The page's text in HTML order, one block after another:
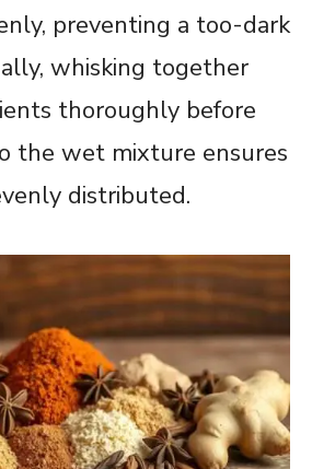
preventing a too-dark
whisking together
thoroughly before
the wet mixture ensures
distributed.